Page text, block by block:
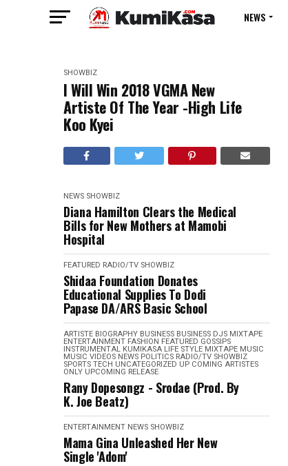
NEWS
SHOWBIZ
I Will Win 2018 VGMA New
Artiste Of The Year -High Life
Koo Kyei
NEWS SHOWBIZ
Diana Hamilton Clears the Medical
Bills for New Mothers at Mamobi
Hospital
FEATURED RADIO/TV SHOWBIZ
Shidaa Foundation Donates
Educational Supplies To Dodi
Papase DA/ARS Basic School
ARTISTE BIOGRAPHY BUSINESS BUSINESS DJS MIXTAPE
ENTERTAINMENT FASHION FEATURED GOSSIPS
INSTRUMENTAL KUMIKASA LIFE STYLE MIXTAPE MUSIC
MUSIC VIDEOS NEWS POLITICS RADIO/TV SHOWBIZ
SPORTS TECH UNCATEGORIZED UP COMING ARTISTES
ONLY UPCOMING RELEASE
Rany Dopesongz - Srodae (Prod. By
K. Joe Beatz)
ENTERTAINMENT NEWS SHOWBIZ
Mama Gina Unleashed Her New
Single 'Adom'